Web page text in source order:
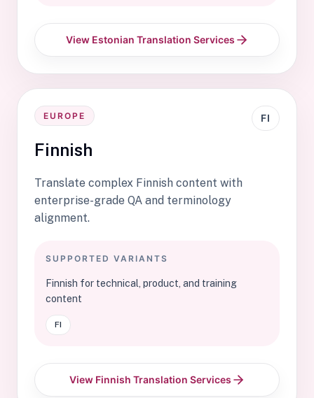
View Estonian Translation Services
EUROPE
Finnish
FI
Translate complex Finnish content with
enterprise-grade QA and terminology
alignment.
SUPPORTED VARIANTS
Finnish for technical, product, and training
content
FI
View Finnish Translation Services